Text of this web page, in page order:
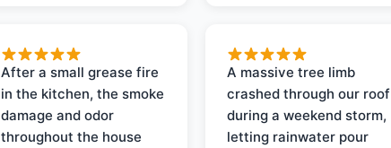
After a small grease fire
in the kitchen, the smoke
damage and odor
throughout the house
A massive tree limb
crashed through our roof
during a weekend storm,
letting rainwater pour